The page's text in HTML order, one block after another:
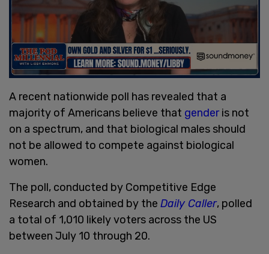
A recent nationwide poll has revealed that a
majority of Americans believe that genderis not
on a spectrum, and that biological males should
not be allowed to compete against biological
women.
The poll, conducted by Competitive Edge
Research and obtained by the Daily Caller, polled
a total of 1,010 likely voters across the US
between July 10 through 20.